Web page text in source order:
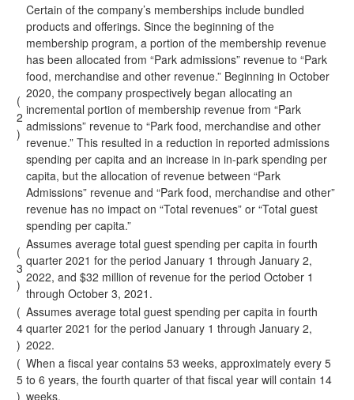
(
2
)
Certain of the company’s memberships include bundled
products and offerings. Since the beginning of the
membership program, a portion of the membership revenue
has been allocated from “Park admissions” revenue to “Park
food, merchandise and other revenue.” Beginning in October
2020, the company prospectively began allocating an
incremental portion of membership revenue from “Park
admissions” revenue to “Park food, merchandise and other
revenue.” This resulted in a reduction in reported admissions
spending per capita and an increase in in-park spending per
capita, but the allocation of revenue between “Park
Admissions” revenue and “Park food, merchandise and other”
revenue has no impact on “Total revenues” or “Total guest
spending per capita.”
(
3
)
Assumes average total guest spending per capita in fourth
quarter 2021 for the period January 1 through January 2,
2022, and $32 million of revenue for the period October 1
through October 3, 2021.
(
4
)
Assumes average total guest spending per capita in fourth
quarter 2021 for the period January 1 through January 2,
2022.
(
5
)
When a fiscal year contains 53 weeks, approximately every 5
to 6 years, the fourth quarter of that fiscal year will contain 14
weeks.